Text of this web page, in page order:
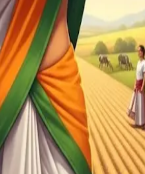
while navigating global trade
Updated
news directly in your feed.
on Google Search